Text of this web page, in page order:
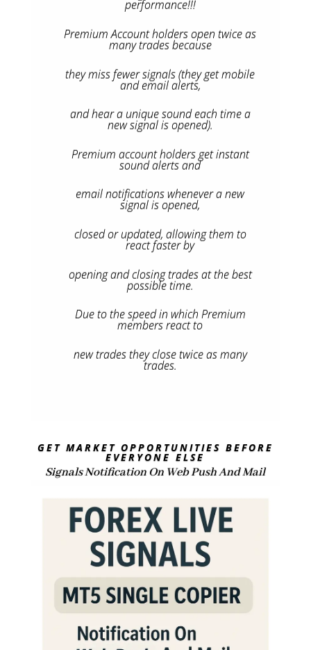
performance!!!
Premium Account holders open twice as
many trades because
they miss fewer signals (they get mobile
and email alerts,
and hear a unique sound each time a
new signal is opened).
Premium account holders get instant
sound alerts and
email notifications whenever a new
signal is opened,
closed or updated, allowing them to
react faster by
opening and closing trades at the best
possible time.
Due to the speed in which Premium
members react to
new trades they close twice as many
trades.
GET MARKET OPPORTUNITIES BEFORE
EVERYONE ELSE
Signals Notification On Web Push And Mail